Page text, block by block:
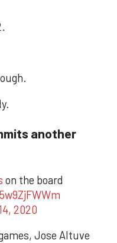
another
on the board
2020
Jose Altuve